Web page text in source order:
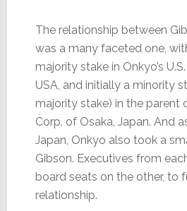
The relationship between
was a many faceted one,
majority stake in Onkyo’s
USA, and initially a minority
majority stake) in the parent
Corp. of Osaka, Japan. And
Japan, Onkyo also took a
Gibson. Executives from
board seats on the other, to
relationship.